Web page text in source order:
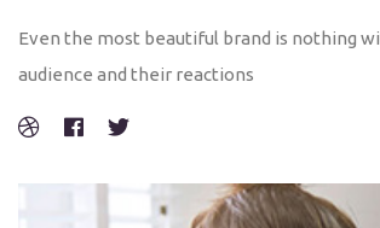
Even the most beautiful brand is nothing
audience and their reactions